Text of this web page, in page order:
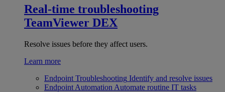
Real-time troubleshooting
TeamViewer DEX
Resolve issues before they affect users.
Learn more
Endpoint Troubleshooting Identify and resolve issues
Endpoint Automation Automate routine IT tasks